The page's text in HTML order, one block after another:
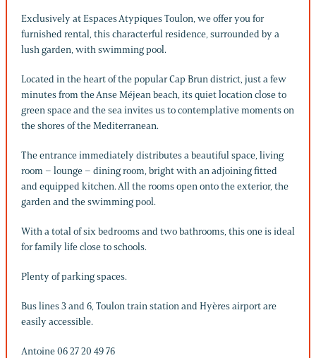
Exclusively at Espaces Atypiques Toulon, we offer you for
furnished rental, this characterful residence, surrounded by a
lush garden, with swimming pool.
Located in the heart of the popular Cap Brun district, just a few
minutes from the Anse Méjean beach, its quiet location close to
green space and the sea invites us to contemplative moments on
the shores of the Mediterranean.
The entrance immediately distributes a beautiful space, living
room – lounge – dining room, bright with an adjoining fitted
and equipped kitchen. All the rooms open onto the exterior, the
garden and the swimming pool.
With a total of six bedrooms and two bathrooms, this one is ideal
for family life close to schools.
Plenty of parking spaces.
Bus lines 3 and 6, Toulon train station and Hyères airport are
easily accessible.
Antoine 06 27 20 49 76